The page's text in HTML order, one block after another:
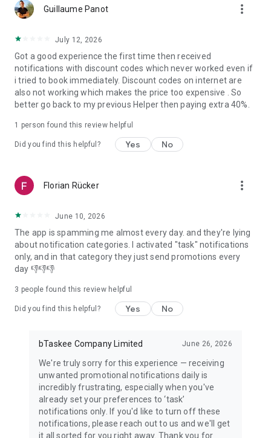
Samut Prakan, Chonburi, Nakhon Pathom, Chiangmai, Samut
Sakhon and Chachoengsao.
Download the bTaskee app today and experience a whole
new level of home services!
bTaskee – Home services at your fingertips!
For more information:
- Website: https://www.btaskee.com
- Contact: (+84) 1900 636 736 or support@btaskee.com
- Contact: (+66) 02 113 1345 or cs-thailand@btaskee.com
3. Indonesia:
- Contact: (+62) 0811 1000 7590 or cs.id@btaskee.com
Guillaume Panot more_vert
July 12, 2026
Got a good experience the first time then received
notifications with discount codes which never worked even if
i tried to book immediately. Discount codes on internet are
also not working which makes the price too expensive . So
better go back to my previous Helper then paying extra 40%.
1 person found this review helpful
Did you find this helpful? Yes No
Florian Rücker more_vert
June 10, 2026
The app is spamming me almost every day. and they're lying
about notification categories. I activated "task" notifications
only, and in that category they just send promotions every
day 👎👎👎
3 people found this review helpful
Did you find this helpful? Yes No
bTaskee Company Limited June 26, 2026
We're truly sorry for this experience — receiving
unwanted promotional notifications daily is
incredibly frustrating, especially when you've
already set your preferences to ‘task’
notifications only. If you'd like to turn off these
notifications, please reach out to us and we'll get
it all sorted for you right away. Thank you for